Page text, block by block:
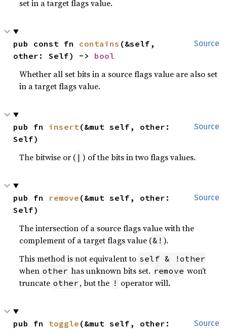
set in a target flags value.
Source
pub const fn contains (&self,
other: Self) -> bool
Whether all set bits in a source flags value are also set
in a target flags value.
Source
pub fn insert(&mut self, other:
Self)
The bitwise or ( | ) of the bits in two flags values.
Source
pub fn remove (&mut self, other:
Self)
The intersection of a source flags value with the
complement of a target flags value (&! ).
This method is not equivalent to self & !other
when other has unknown bits set. remove won’t
truncate other , but the ! operator will.
Source
pub fn toggle (&mut self, other: